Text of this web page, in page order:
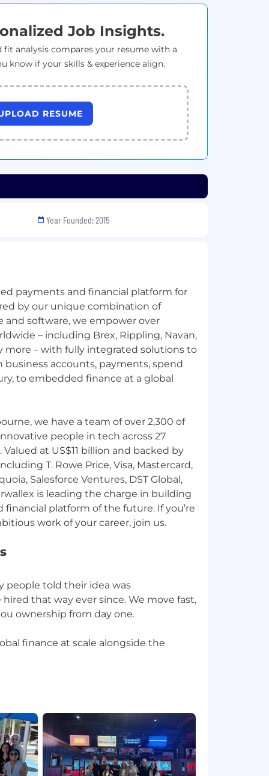
Job Insights.
fit analysis compares your resume with a
know if your skills & experience align.
RESUME
Year Founded: 2015
payments and financial platform for
by our unique combination of
and software, we empower over
– including Brex, Rippling, Navan,
more – with fully integrated solutions to
accounts, payments, spend
to embedded finance at a global
we have a team of over 2,300 of
people in tech across 27
at US$11 billion and backed by
T. Rowe Price, Visa, Mastercard,
Salesforce Ventures, DST Global,
is leading the charge in building
platform of the future. If you’re
people told their idea was
that way ever since. We move fast,
ownership from day one.
finance at scale alongside the